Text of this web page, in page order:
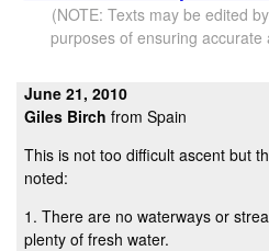
(NOTE: Texts may be edited
purposes of ensuring
June 21, 2010
Giles Birch from Spain
This is not too difficult ascent but
noted:
1. There are no waterways or
plenty of fresh water.